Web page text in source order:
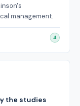
management.
4
the studies